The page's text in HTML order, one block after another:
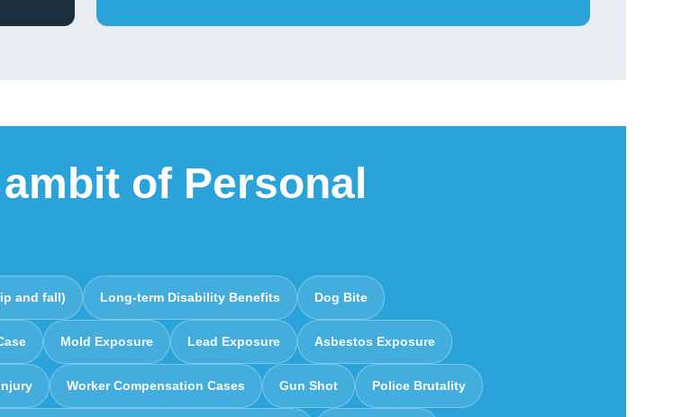
of Personal
and fall) Long-term Disability Benefits Dog Bite
Mold Exposure Lead Exposure Asbestos Exposure
Worker Compensation Cases Gun Shot Police Brutality